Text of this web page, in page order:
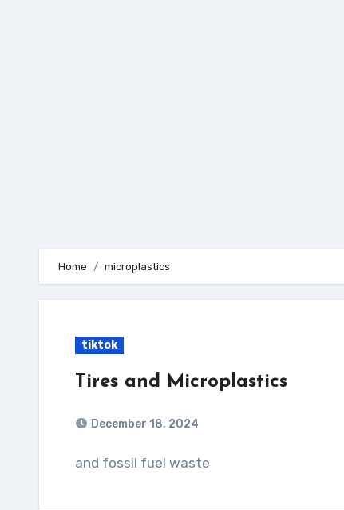
Home microplastics
tiktok
Tires and Microplastics
December 18, 2024
and fossil fuel waste